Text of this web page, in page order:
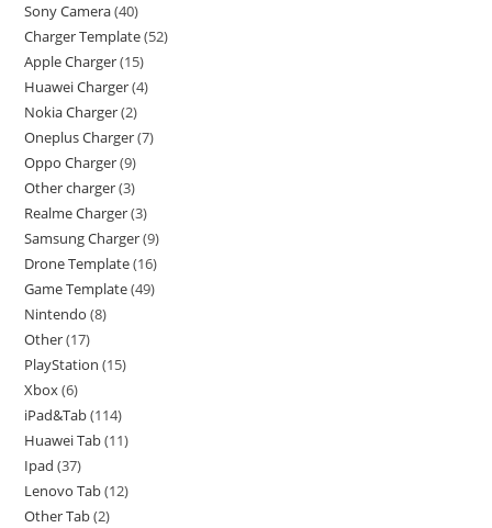
Sony Camera 40
Charger Template 52
Apple Charger 15
Huawei Charger 4
Nokia Charger 2
Oneplus Charger 7
Oppo Charger 9
Other charger 3
Realme Charger 3
Samsung Charger 9
Drone Template 16
Game Template 49
Nintendo 8
Other 17
PlayStation 15
Xbox 6
iPad&Tab 114
Huawei Tab 11
Ipad 37
Lenovo Tab 12
Other Tab 2